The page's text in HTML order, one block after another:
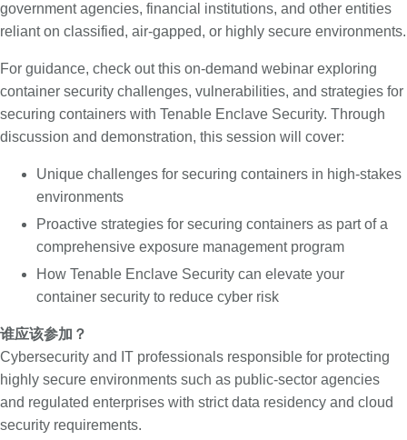
e
c
r
i
t
y
l
a
e
S
e
c
u
t
y
government agencies, financial institutions, and other entities
reliant on classified, air-gapped, or highly secure environments.
For guidance, check out this on-demand webinar exploring
container security challenges, vulnerabilities, and strategies for
securing containers with Tenable Enclave Security. Through
discussion and demonstration, this session will cover:
Unique challenges for securing containers in high-stakes
environments
Proactive strategies for securing containers as part of a
comprehensive exposure management program
How Tenable Enclave Security can elevate your
container security to reduce cyber risk
谁应该参加？
Cybersecurity and IT professionals responsible for protecting
highly secure environments such as public-sector agencies
and regulated enterprises with strict data residency and cloud
security requirements.